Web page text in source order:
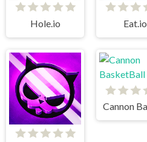
Hole.io Eat.io